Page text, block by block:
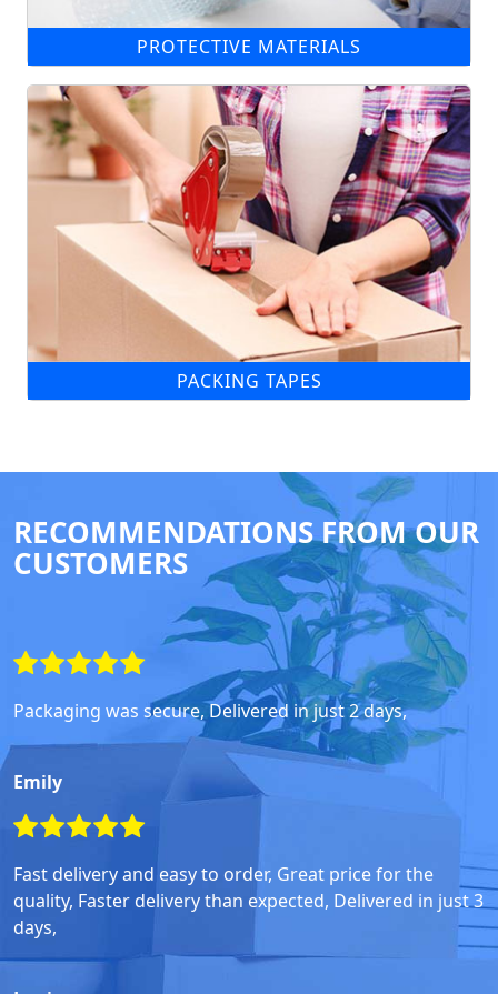
PROTECTIVE MATERIALS
PACKING TAPES
RECOMMENDATIONS FROM OUR
CUSTOMERS
Packaging was secure, Delivered in just 2 days,
Emily
Fast delivery and easy to order, Great price for the
quality, Faster delivery than expected, Delivered in just 3
days,